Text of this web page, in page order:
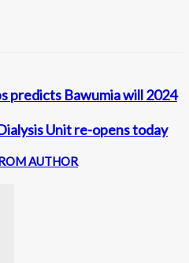
predicts Bawumia will 2024
Unit re-opens today
AUTHOR